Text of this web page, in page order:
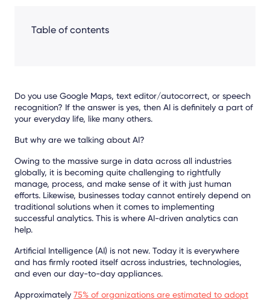
Table of contents
Do you use Google Maps, text editor/autocorrect, or speech
recognition? If the answer is yes, then AI is definitely a part of
your everyday life, like many others.
But why are we talking about AI?
Owing to the massive surge in data across all industries
globally, it is becoming quite challenging to rightfully
manage, process, and make sense of it with just human
efforts. Likewise, businesses today cannot entirely depend on
traditional solutions when it comes to implementing
successful analytics. This is where AI-driven analytics can
help.
Artificial Intelligence (AI) is not new. Today it is everywhere
and has firmly rooted itself across industries, technologies,
and even our day-to-day appliances.
Approximately 75% of organizations are estimated to adopt